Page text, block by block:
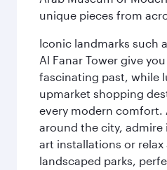
unique pieces from
Iconic landmarks such
Al Fanar Tower give
fascinating past, while
upmarket shopping
every modern comfort.
around the city, admire
art installations or
landscaped parks,